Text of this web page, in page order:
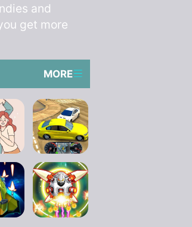
and
get more
MORE